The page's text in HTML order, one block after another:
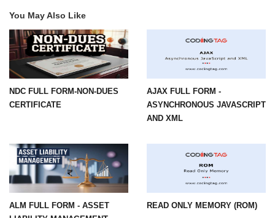
You May Also Like
NDC FULL FORM-NON-DUES
CERTIFICATE
AJAX FULL FORM -
ASYNCHRONOUS JAVASCRIPT
AND XML
ALM FULL FORM - ASSET
READ ONLY MEMORY (ROM)